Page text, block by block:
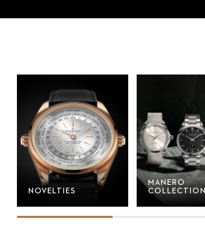
NOVELTIES
MANERO
COLLECTION